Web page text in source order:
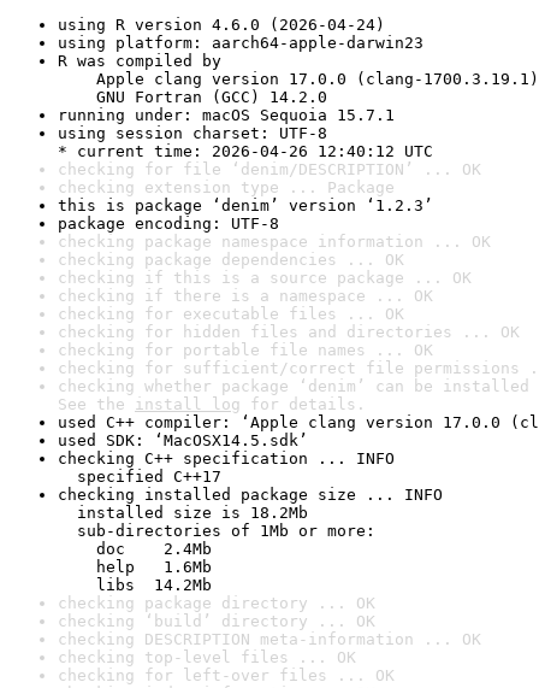
using R version 4.6.0 (2026-04-24)
using platform: aarch64-apple-darwin23
R was compiled by
Apple clang version 17.0.0 (clang-1700.3.19.1)
GNU Fortran (GCC) 14.2.0
running under: macOS Sequoia 15.7.1
using session charset: UTF-8
* current time: 2026-04-26 12:40:12 UTC
checking for file ‘denim/DESCRIPTION’ ... OK
checking extension type ... Package
this is package ‘denim’ version ‘1.2.3’
package encoding: UTF-8
checking package namespace information ... OK
checking package dependencies ... OK
checking if this is a source package ... OK
checking if there is a namespace ... OK
checking for executable files ... OK
checking for hidden files and directories ... OK
checking for portable file names ... OK
checking for sufficient/correct file permissions
checking whether package ‘denim’ can be
See the install log for details.
used C++ compiler: ‘Apple clang version 17.0.0
used SDK: ‘MacOSX14.5.sdk’
checking C++ specification ... INFO
specified C++17
checking installed package size ... INFO
installed size is 18.2Mb
sub-directories of 1Mb or more:
doc    2.4Mb
help   1.6Mb
libs  14.2Mb
checking package directory ... OK
checking ‘build’ directory ... OK
checking DESCRIPTION meta-information ... OK
checking top-level files ... OK
checking for left-over files ... OK